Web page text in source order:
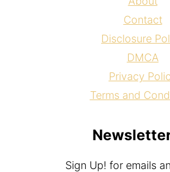
Contact
Disclosure
DMCA
Privacy
Terms and
Sign Up! for emails